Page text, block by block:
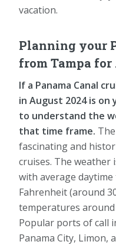
vacation.
Planning your
from Tampa for
If a Panama Canal
in August 2024 is
to understand the
that time frame.
fascinating and
cruises. The weather
with average
Fahrenheit (around
temperatures around
Popular ports of call
Panama City, Limon,